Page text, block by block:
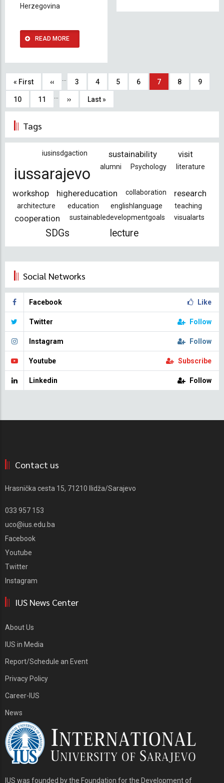
Herzegovina
READ MORE
Pagination
First
page
« First Previous
page
‹‹ … Page
3 Page
4 Page
5 Page
6 Current
7 Page
8 Page
9
Page
10 Page
11 … Next
›› Last
Last »
Tags
iusinsdgaction sustainability visit
iussarajevo alumni Psychology literature
workshop highereducation collaboration research
architecture education englishlanguage teaching
cooperation sustainabledevelopmentgoals visualarts
SDGs lecture
Social Networks
Facebook Like
Twitter Follow
Instagram Follow
Youtube Subscribe
Linkedin Follow
Contact us
Hrasnička cesta 15, 71210 Ilidža/Sarajevo
033 957 153
uco@ius.edu.ba
Facebook
Youtube
Twitter
Instagram
IUS News Center
About Us
IUS in Media
Report/Schedule an Event
Privacy Policy
Career-IUS
News
IUS was founded by the Foundation for the Development of